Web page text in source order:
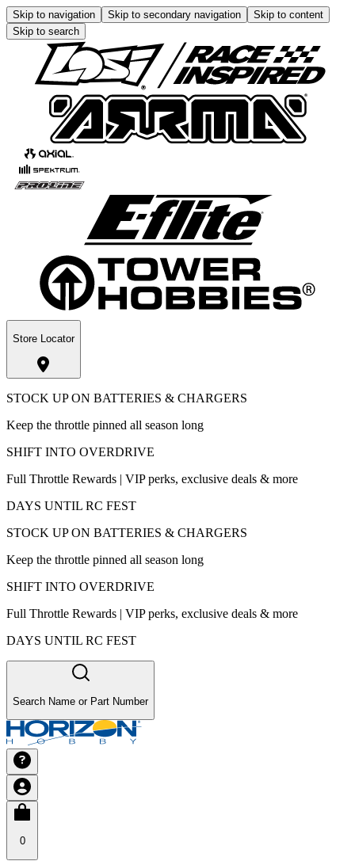
Skip to navigation Skip to secondary navigation
Skip to content
Skip to search
Store Locator
STOCK UP ON BATTERIES & CHARGERS
Keep the throttle pinned all season long
SHIFT INTO OVERDRIVE
Full Throttle Rewards | VIP perks, exclusive deals & more
DAYS UNTIL RC FEST
STOCK UP ON BATTERIES & CHARGERS
Keep the throttle pinned all season long
SHIFT INTO OVERDRIVE
Full Throttle Rewards | VIP perks, exclusive deals & more
DAYS UNTIL RC FEST
Search Name or Part Number
0